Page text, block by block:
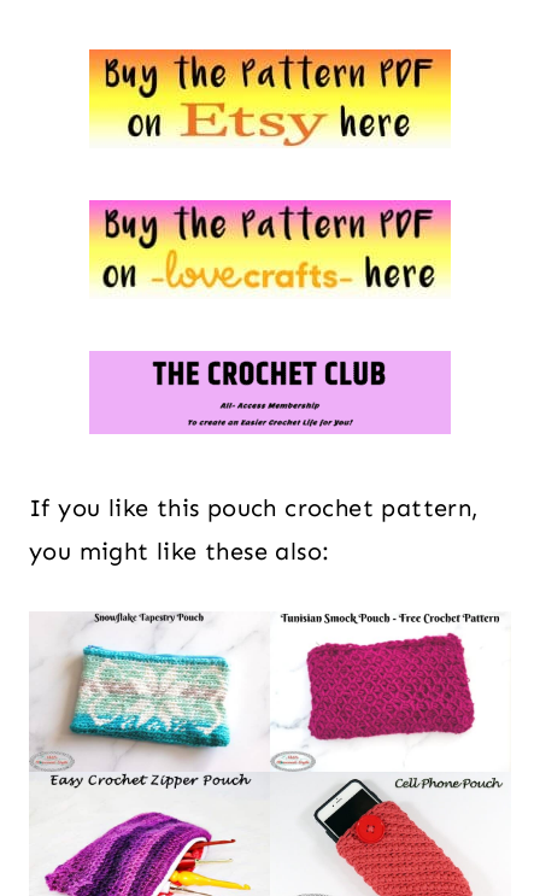
If you like this pouch crochet pattern,
you might like these also: